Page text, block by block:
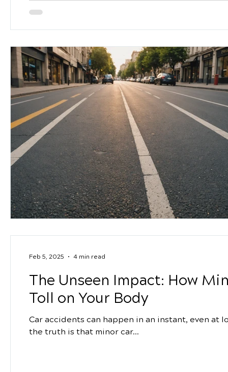
The Unseen Impact: How
Toll on Your Body
Car accidents can happen in an instant, even at
the truth is that minor car...
Feb 5, 2025 4 min read